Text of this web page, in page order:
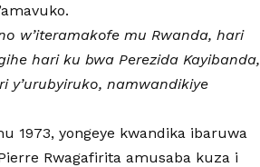
w’iteramakofe mu Rwanda, hari
hari ku bwa Perezida Kayibanda,
y’urubyiruko, namwandikiye
1973, yongeye kwandika ibaruwa
Rwagafirita amusaba kuza i